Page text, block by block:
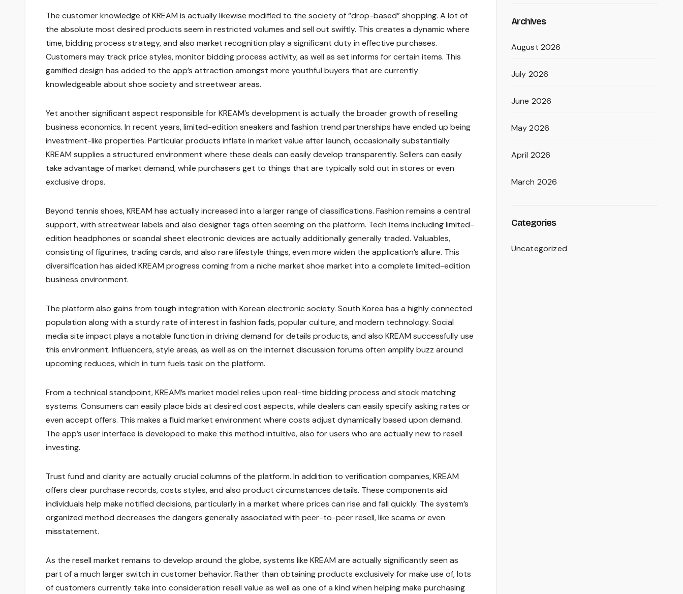
The customer knowledge of KREAM is actually likewise modified to the society of “drop-based” shopping. A lot of
the absolute most desired products seem in restricted volumes and sell out swiftly. This creates a dynamic where
time, bidding process strategy, and also market recognition play a significant duty in effective purchases.
Customers may track price styles, monitor bidding process activity, as well as set informs for certain items. This
gamified design has added to the app’s attraction amongst more youthful buyers that are currently
knowledgeable about shoe society and streetwear areas.
Yet another significant aspect responsible for KREAM’s development is actually the broader growth of reselling
business economics. In recent years, limited-edition sneakers and fashion trend partnerships have ended up being
investment-like properties. Particular products inflate in market value after launch, occasionally substantially.
KREAM supplies a structured environment where these deals can easily develop transparently. Sellers can easily
take advantage of market demand, while purchasers get to things that are typically sold out in stores or even
exclusive drops.
Beyond tennis shoes, KREAM has actually increased into a larger range of classifications. Fashion remains a central
support, with streetwear labels and also designer tags often seeming on the platform. Tech items including limited-
edition headphones or scandal sheet electronic devices are actually additionally generally traded. Valuables,
consisting of figurines, trading cards, and also rare lifestyle things, even more widen the application’s allure. This
diversification has aided KREAM progress coming from a niche market shoe market into a complete limited-edition
business environment.
The platform also gains from tough integration with Korean electronic society. South Korea has a highly connected
population along with a sturdy rate of interest in fashion fads, popular culture, and modern technology. Social
media site impact plays a notable function in driving demand for details products, and also KREAM successfully use
this environment. Influencers, style areas, as well as on the internet discussion forums often amplify buzz around
upcoming reduces, which in turn fuels task on the platform.
From a technical standpoint, KREAM’s market model relies upon real-time bidding process and stock matching
systems. Consumers can easily place bids at desired cost aspects, while dealers can easily specify asking rates or
even accept offers. This makes a fluid market environment where costs adjust dynamically based upon demand.
The app’s user interface is developed to make this method intuitive, also for users who are actually new to resell
investing.
Trust fund and clarity are actually crucial columns of the platform. In addition to verification companies, KREAM
offers clear purchase records, costs styles, and also product circumstances details. These components aid
individuals help make notified decisions, particularly in a market where prices can rise and fall quickly. The system’s
organized method decreases the dangers generally associated with peer-to-peer resell, like scams or even
misstatement.
As the resell market remains to develop around the globe, systems like KREAM are actually significantly seen as
part of a much larger switch in customer behavior. Rather than obtaining products exclusively for make use of, lots
of customers currently take into consideration resell value as well as one of a kind when helping make purchasing
Archives
August 2026
July 2026
June 2026
May 2026
April 2026
March 2026
Categories
Uncategorized